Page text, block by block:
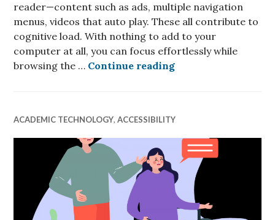
reader—content such as ads, multiple navigation
menus, videos that auto play. These all contribute to
cognitive load. With nothing to add to your
computer at all, you can focus effortlessly while
browsing the … Continue readingFocus effortlessly
ACADEMIC TECHNOLOGY,ACCESSIBILITY